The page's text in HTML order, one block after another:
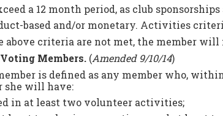
a 12 month period, as club
based and/or monetary. Activities
above criteria are not met, the member
Members. (Amended 9/10/14)
is defined as any member who,
she will have:
in at least two volunteer activities;